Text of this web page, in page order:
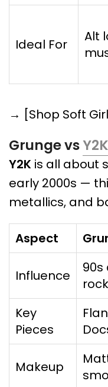
Ideal For
Alt
→ [Shop Soft
Grunge vs
Y2K is all about
early 2000s —
metallics, and
Aspect
Influence
rock
Key
Pieces
Makeup